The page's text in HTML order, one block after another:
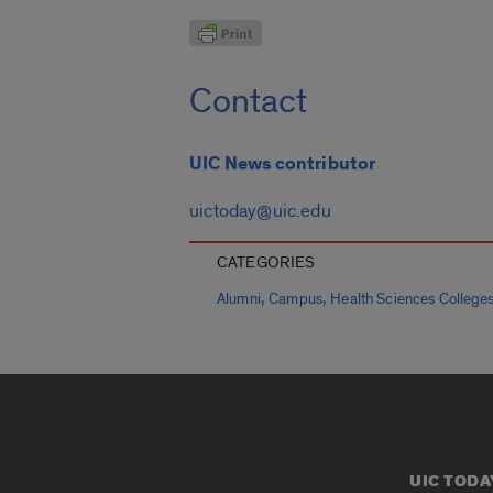
Contact
UIC News contributor
uictoday@uic.edu
CATEGORIES
Alumni,Campus, Health Sciences Colleges
UIC